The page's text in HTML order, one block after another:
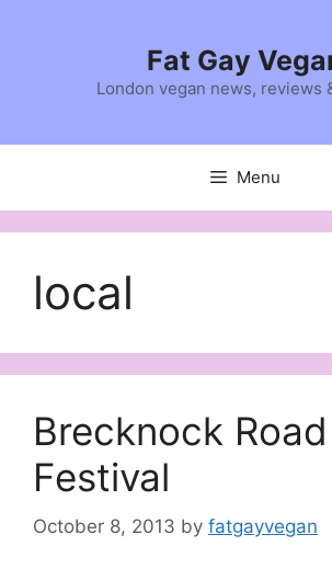
Fat Gay
London vegan news, reviews
Menu
local
Brecknock
Festival
October 8, 2013 by fatgayvegan